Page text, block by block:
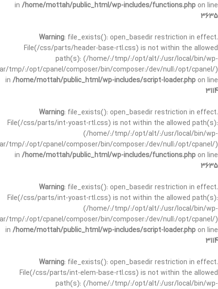
in /home/mottah/public_html/wp-includes/functions.php on line
3635
Warning: file_exists(): open_basedir restriction in effect.
File(/css/parts/header-base-rtl.css) is not within the allowed
path(s): (/home/:/tmp/:/opt/alt/:/usr/local/bin/wp-
tmp/:/opt/cpanel/composer/bin/composer:/dev/null:/opt/cpanel/)
in /home/mottah/public_html/wp-includes/script-loader.php on line
3114
Warning: file_exists(): open_basedir restriction in effect.
File(/css/parts/int-yoast-rtl.css) is not within the allowed path(s):
(/home/:/tmp/:/opt/alt/:/usr/local/bin/wp-
tmp/:/opt/cpanel/composer/bin/composer:/dev/null:/opt/cpanel/)
in /home/mottah/public_html/wp-includes/functions.php on line
3635
Warning: file_exists(): open_basedir restriction in effect.
File(/css/parts/int-yoast-rtl.css) is not within the allowed path(s):
(/home/:/tmp/:/opt/alt/:/usr/local/bin/wp-
tmp/:/opt/cpanel/composer/bin/composer:/dev/null:/opt/cpanel/)
in /home/mottah/public_html/wp-includes/script-loader.php on line
3114
Warning: file_exists(): open_basedir restriction in effect.
File(/css/parts/int-elem-base-rtl.css) is not within the allowed
path(s): (/home/:/tmp/:/opt/alt/:/usr/local/bin/wp-